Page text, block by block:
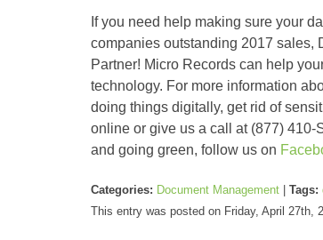
If you need help making sure your
companies outstanding 2017 sales,
Partner! Micro Records can help
technology. For more information
doing things digitally, get rid of
online or give us a call at (877)
and going green, follow us on
Categories: Document Management Tags:
This entry was posted on Friday, April 27th,